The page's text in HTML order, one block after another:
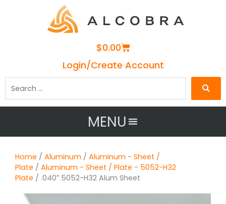
$0.00Cart
Login/Create Account
MENU
Home / Aluminum / Aluminum - Sheet /
Plate / Aluminum - Sheet / Plate - 5052-H32
Plate / .040″ 5052-H32 Alum Sheet